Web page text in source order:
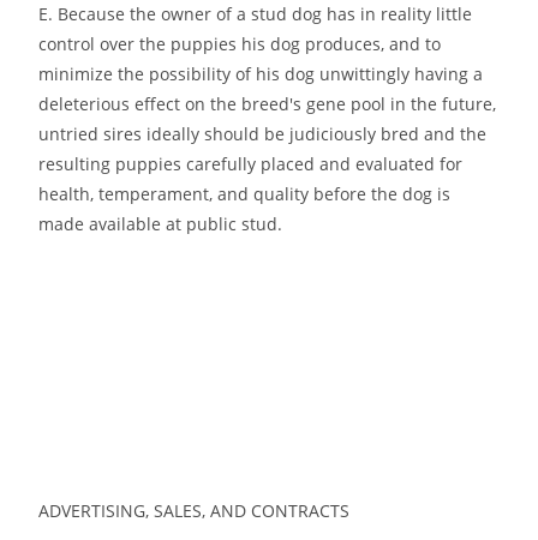
E. Because the owner of a stud dog has in reality little
control over the puppies his dog produces, and to
minimize the possibility of his dog unwittingly having a
deleterious effect on the breed′s gene pool in the future,
untried sires ideally should be judiciously bred and the
resulting puppies carefully placed and evaluated for
health, temperament, and quality before the dog is
made available at public stud.
ADVERTISING, SALES, AND CONTRACTS